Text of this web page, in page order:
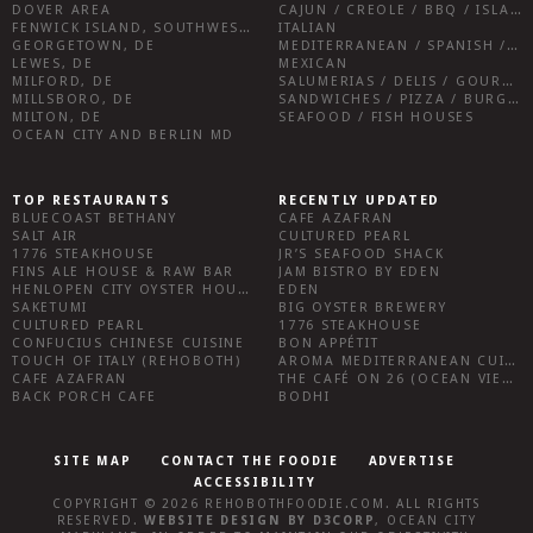
DOVER AREA
FENWICK ISLAND, SOUTHWEST SUSSEX COUNTY
GEORGETOWN, DE
LEWES, DE
MILFORD, DE
MILLSBORO, DE
MILTON, DE
OCEAN CITY AND BERLIN MD
CAJUN / CREOLE / BBQ / ISLAND FARE / INDIAN
ITALIAN
MEDITERRANEAN / SPANISH / FRENCH / IRISH
MEXICAN
SALUMERIAS / DELIS / GOURMET MARKETS / WINE BARS
SANDWICHES / PIZZA / BURGERS / FRIES / SNACKS
SEAFOOD / FISH HOUSES
TOP RESTAURANTS
BLUECOAST BETHANY
SALT AIR
1776 STEAKHOUSE
FINS ALE HOUSE & RAW BAR
HENLOPEN CITY OYSTER HOUSE
SAKETUMI
CULTURED PEARL
CONFUCIUS CHINESE CUISINE
TOUCH OF ITALY (REHOBOTH)
CAFE AZAFRAN
BACK PORCH CAFE
RECENTLY UPDATED
CAFE AZAFRAN
CULTURED PEARL
JR’S SEAFOOD SHACK
JAM BISTRO BY EDEN
EDEN
BIG OYSTER BREWERY
1776 STEAKHOUSE
BON APPÉTIT
AROMA MEDITERRANEAN CUISINE
THE CAFÉ ON 26 (OCEAN VIEW)
BODHI
SITE MAP CONTACT THE FOODIE
ADVERTISE
ACCESSIBILITY
COPYRIGHT © 2026 REHOBOTHFOODIE.COM . ALL RIGHTS
RESERVED.WEBSITE DESIGN BY D3CORP, OCEAN CITY